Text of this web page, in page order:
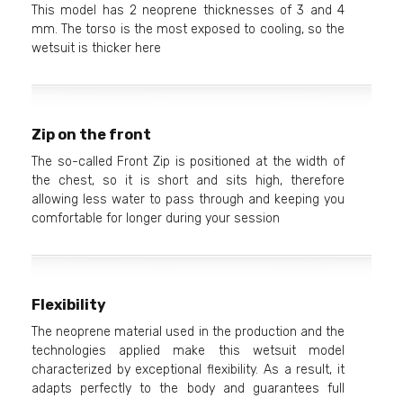
This model has 2 neoprene thicknesses of 3 and 4
mm. The torso is the most exposed to cooling, so the
wetsuit is thicker here
Zip on the front
The so-called Front Zip is positioned at the width of
the chest, so it is short and sits high, therefore
allowing less water to pass through and keeping you
comfortable for longer during your session
Flexibility
The neoprene material used in the production and the
technologies applied make this wetsuit model
characterized by exceptional flexibility. As a result, it
adapts perfectly to the body and guarantees full